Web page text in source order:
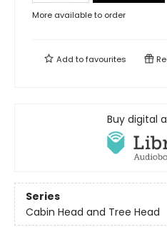
More available to order
Add tofavourites
Buy digital
Series
Cabin Head and Tree Head